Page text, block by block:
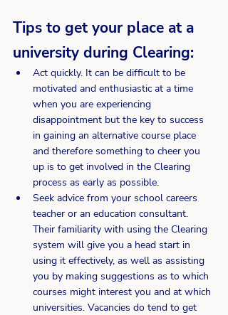
Tips to get your place at a
university during Clearing:
Act quickly. It can be difficult to be
motivated and enthusiastic at a time
when you are experiencing
disappointment but the key to success
in gaining an alternative course place
and therefore something to cheer you
up is to get involved in the Clearing
process as early as possible.
Seek advice from your school careers
teacher or an education consultant.
Their familiarity with using the Clearing
system will give you a head start in
using it effectively, as well as assisting
you by making suggestions as to which
courses might interest you and at which
universities. Vacancies do tend to get